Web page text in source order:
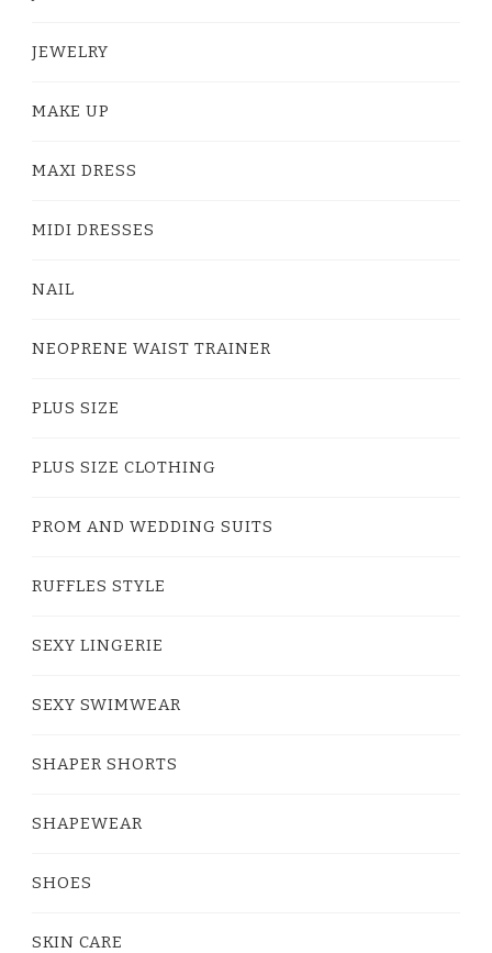
JEWELRY
MAKE UP
MAXI DRESS
MIDI DRESSES
NAIL
NEOPRENE WAIST TRAINER
PLUS SIZE
PLUS SIZE CLOTHING
PROM AND WEDDING SUITS
RUFFLES STYLE
SEXY LINGERIE
SEXY SWIMWEAR
SHAPER SHORTS
SHAPEWEAR
SHOES
SKIN CARE